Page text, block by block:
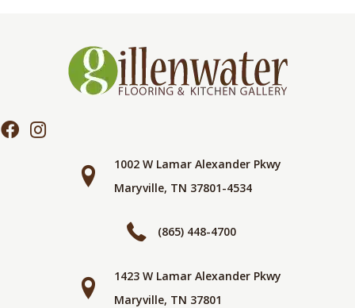
1002 W Lamar Alexander Pkwy
Maryville, TN 37801-4534
(865) 448-4700
1423 W Lamar Alexander Pkwy
Maryville, TN 37801